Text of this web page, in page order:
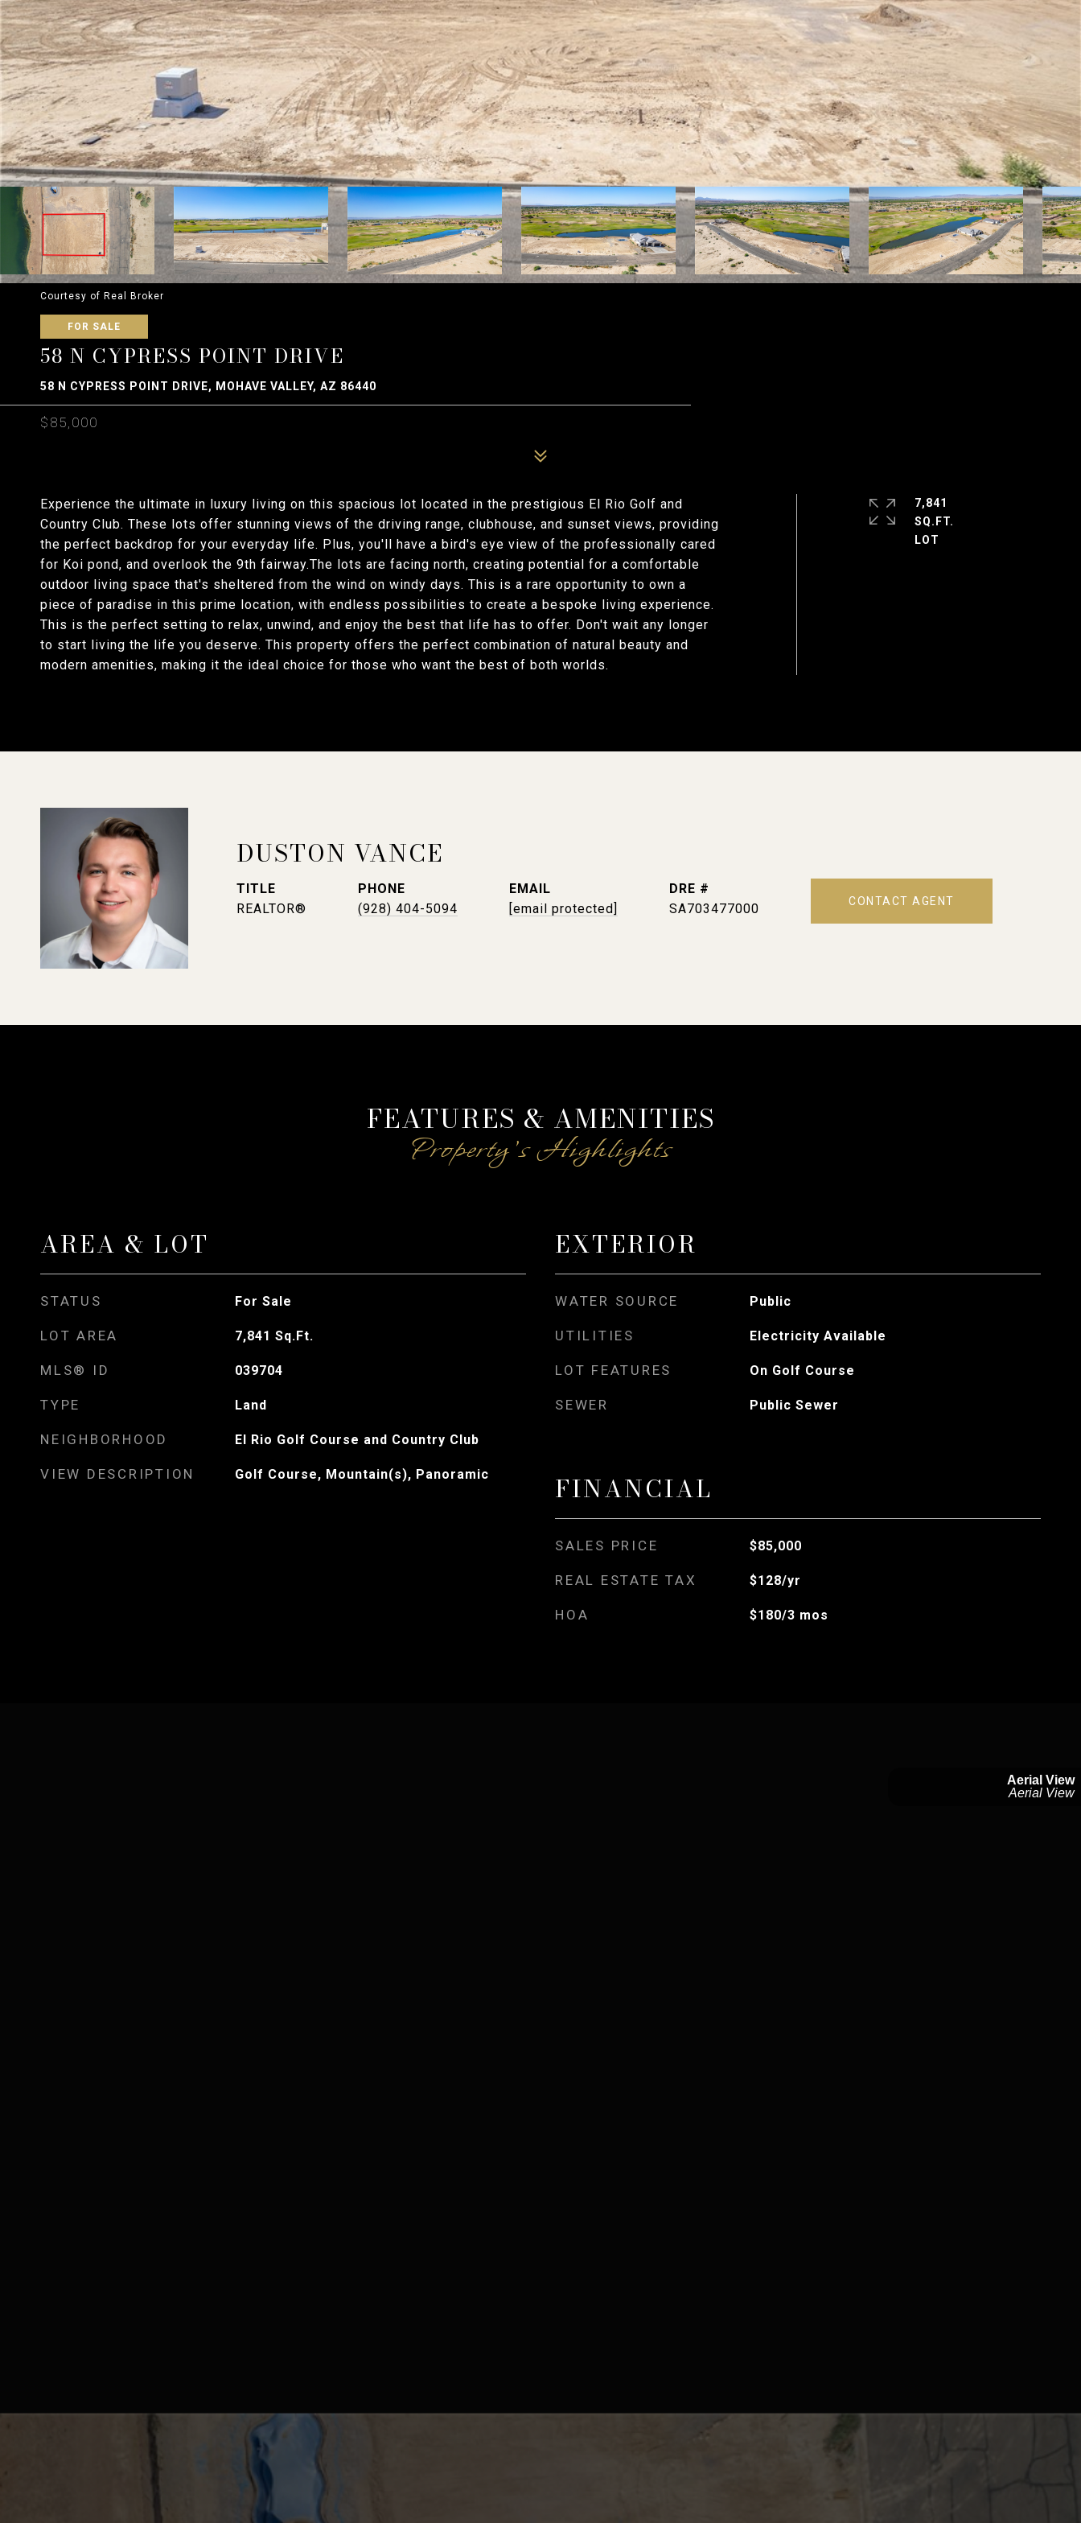
Courtesy of Real Broker
FOR SALE
58 N CYPRESS POINT DRIVE
58 N CYPRESS POINT DRIVE, MOHAVE VALLEY, AZ 86440
$85,000
Experience the ultimate in luxury living on this spacious lot located in the prestigious El Rio Golf and
Country Club. These lots offer stunning views of the driving range, clubhouse, and sunset views, providing
the perfect backdrop for your everyday life. Plus, you'll have a bird's eye view of the professionally cared
for Koi pond, and overlook the 9th fairway.The lots are facing north, creating potential for a comfortable
outdoor living space that's sheltered from the wind on windy days. This is a rare opportunity to own a
piece of paradise in this prime location, with endless possibilities to create a bespoke living experience.
This is the perfect setting to relax, unwind, and enjoy the best that life has to offer. Don't wait any longer
to start living the life you deserve. This property offers the perfect combination of natural beauty and
modern amenities, making it the ideal choice for those who want the best of both worlds.
7,841
SQ.FT.
DUSTON VANCE
TITLE
REALTOR®
PHONE
(928) 404-5094
EMAIL
[email protected]
DRE #
SA703477000
CONTACT AGENT
FEATURES & AMENITIES
AREA & LOT
STATUS For Sale
LOT AREA 7,841 Sq.Ft.
MLS® ID 039704
TYPE Land
NEIGHBORHOOD El Rio Golf Course and Country Club
VIEW DESCRIPTION Golf Course, Mountain(s), Panoramic
EXTERIOR
WATER SOURCE Public
UTILITIES Electricity Available
LOT FEATURES On Golf Course
SEWER Public Sewer
FINANCIAL
SALES PRICE $85,000
REAL ESTATE TAX $128/yr
HOA $180/3 mos